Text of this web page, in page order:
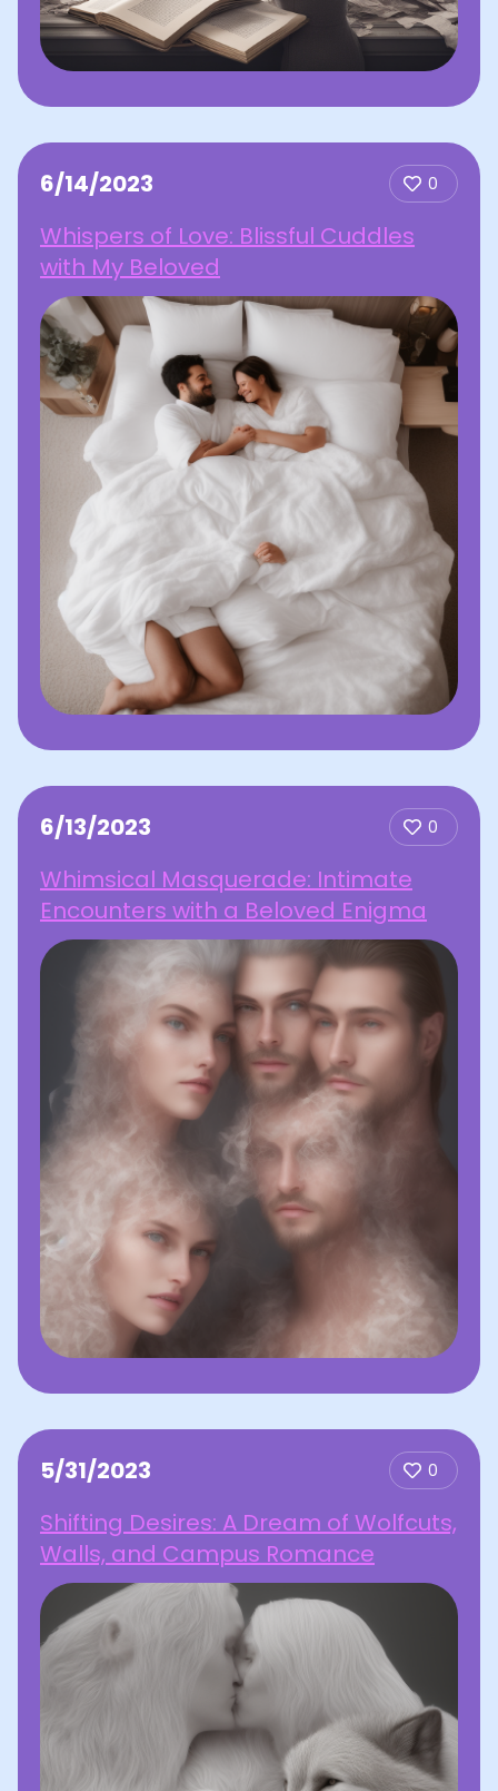
6/14/2023 0
Whispers of Love: Blissful Cuddles
with My Beloved
6/13/2023 0
Whimsical Masquerade: Intimate
Encounters with a Beloved Enigma
5/31/2023 0
Shifting Desires: A Dream of Wolfcuts,
Walls, and Campus Romance